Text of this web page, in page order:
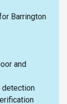
Barrington
and
detection